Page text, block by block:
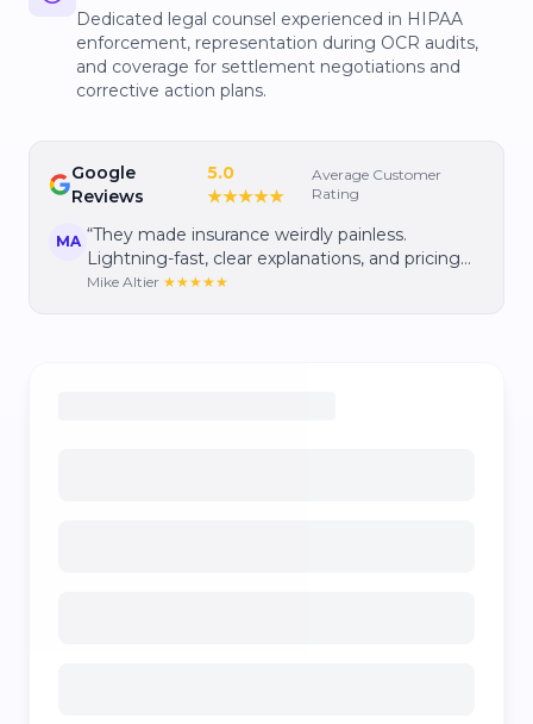
Dedicated legal counsel experienced in HIPAA
enforcement, representation during OCR audits,
and coverage for settlement negotiations and
corrective action plans.
Google
Reviews
5.0
★★★★★
Average Customer
Rating
MA “They made insurance weirdly painless.
Lightning-fast, clear explanations, and pricing
that gave me real confidence I wasn't
Mike Altier ★★★★★